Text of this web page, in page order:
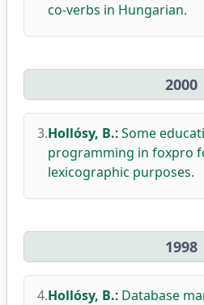
co-verbs in Hungarian.
2000
3.Hollósy, B.: Some
programming in foxpro
lexicographic purposes.
1998
4.Hollósy, B.: Database